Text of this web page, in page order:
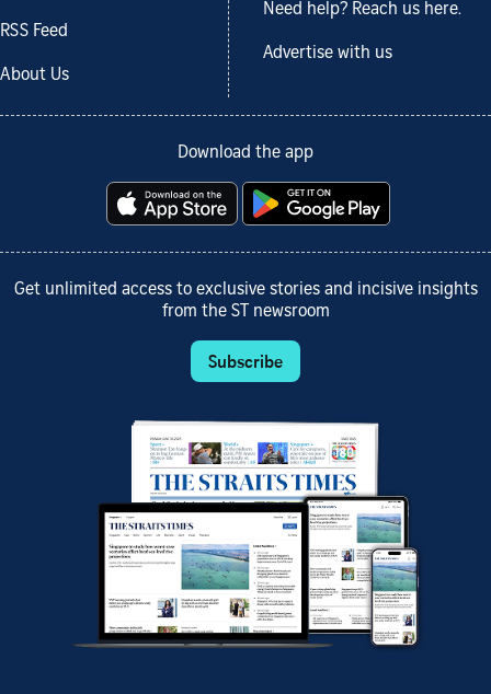
RSS Feed
About Us
Need help? Reach us here.
Advertise with us
Download the app
Get unlimited access to exclusive stories and incisive insights
from the ST newsroom
Subscribe